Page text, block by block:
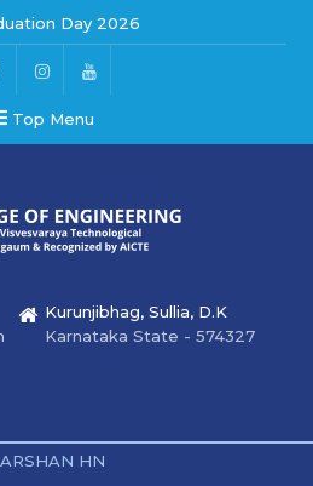
Day 2026
2026
Day 2026
Top Menu
Kurunjibhag, Sullia, D.K
Karnataka State - 574327
HN